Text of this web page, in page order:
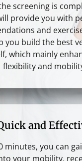
screening is
provide you with
and
you build the best
which mainly
flexibility and
and
minutes, you can
your mobility,